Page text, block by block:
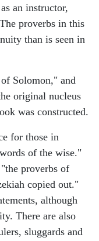
an instructor,
proverbs in this
than is seen in
Solomon," and
original nucleus
was constructed.
for those in
of the wise."
proverbs of
copied out."
although
There are also
sluggards and